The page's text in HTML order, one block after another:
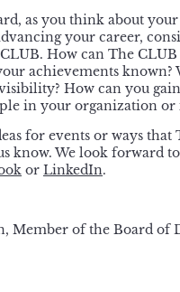
as you think about
your career,
How can The
achievements known?
How can you gain
in your organization or
for events or ways that
know. We look forward
or LinkedIn.
Member of the Board of